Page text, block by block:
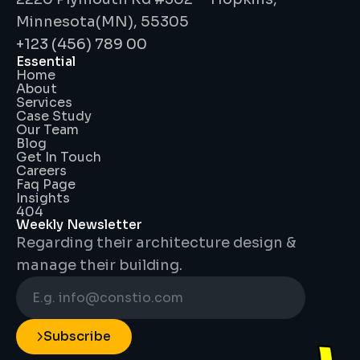
Minnesota(MN), 55305
+123 (456) 789 00
Essential
Home
About
Services
Case Study
Our Team
Blog
Get In Touch
Careers
Faq Page
Insights
404
Weekly Newsletter
Regarding their architecture design &
manage their building.
Subscribe